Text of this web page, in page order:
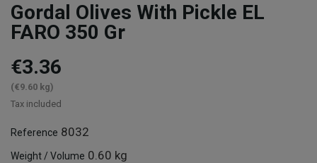
Gordal Olives With Pickle EL
FARO 350 Gr
€3.36
(€9.60 kg)
Tax included
Reference 8032
Weight / Volume 0.60 kg